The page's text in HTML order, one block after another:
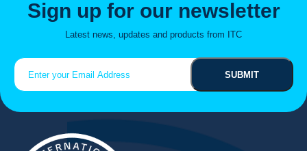
Sign up for our newsletter
Latest news, updates and products from ITC
(Required)